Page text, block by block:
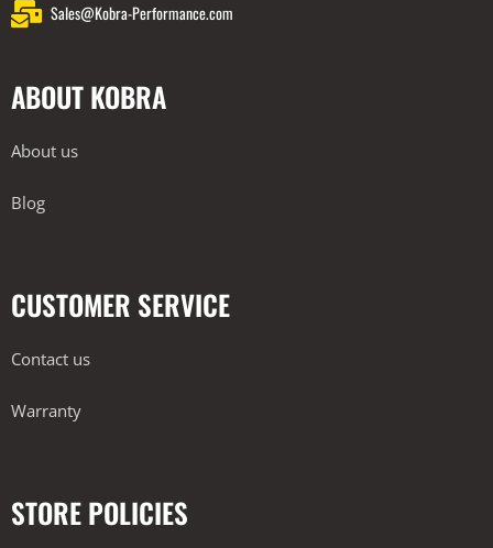
Sales@Kobra-Performance.com
ABOUT KOBRA
About us
Blog
CUSTOMER SERVICE
Contact us
Warranty
STORE POLICIES